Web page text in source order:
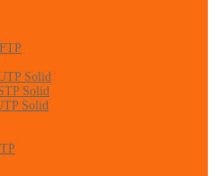
Solid
Solid
Solid